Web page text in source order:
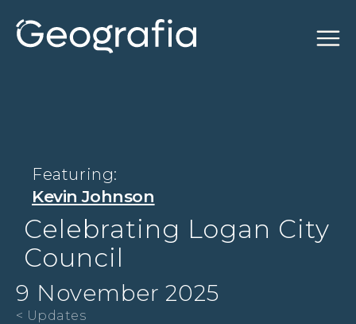
< Updates
Celebrating Logan City
Council
Featuring:
Kevin Johnson
9 November 2025